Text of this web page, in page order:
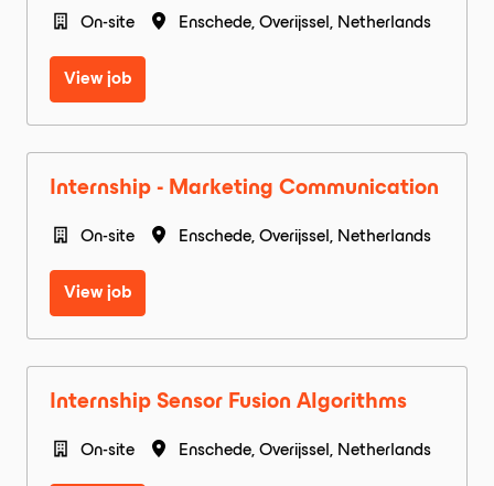
On-site Enschede, Overijssel , Netherlands
View job
Internship - Marketing Communication
On-site Enschede, Overijssel , Netherlands
View job
Internship Sensor Fusion Algorithms
On-site Enschede, Overijssel , Netherlands